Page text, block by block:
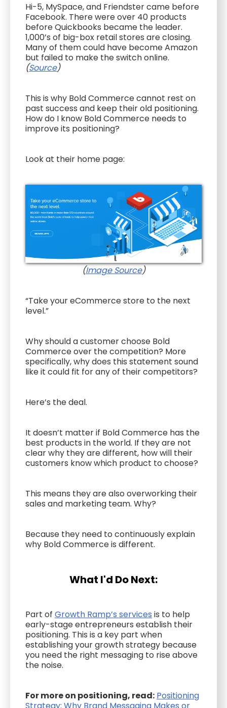
Hi-5, MySpace, and Friendster came before
Facebook. There were over 40 products
before Quickbooks became the leader.
1,000’s of big-box retail stores are closing.
Many of them could have become Amazon
but failed to make the switch online.
(Source)
This is why Bold Commerce cannot rest on
past success and keep their old positioning.
How do I know Bold Commerce needs to
improve its positioning?
Look at their home page:
(Image Source)
“Take your eCommerce store to the next
level.”
Why should a customer choose Bold
Commerce over the competition? More
specifically, why does this statement sound
like it could fit for any of their competitors?
Here’s the deal.
It doesn’t matter if Bold Commerce has the
best products in the world. If they are not
clear why they are different, how will their
customers know which product to choose?
This means they are also overworking their
sales and marketing team. Why?
Because they need to continuously explain
why Bold Commerce is different.
What I'd Do Next:
Part of Growth Ramp’s services is to help
early-stage entrepreneurs establish their
positioning. This is a key part when
establishing your growth strategy because
you need the right messaging to rise above
the noise.
For more on positioning, read: Positioning